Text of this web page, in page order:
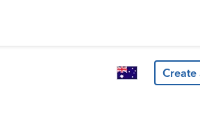
Create